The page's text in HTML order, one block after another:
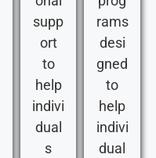
supp
ort
to
help
indivi
dual
s
rams
desi
gned
to
help
indivi
dual